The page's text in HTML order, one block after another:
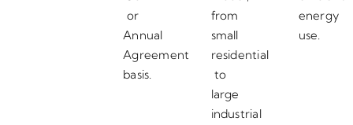
or
Annual
Agreement
basis.
from
small
residential
to
large
industrial
energy
use.